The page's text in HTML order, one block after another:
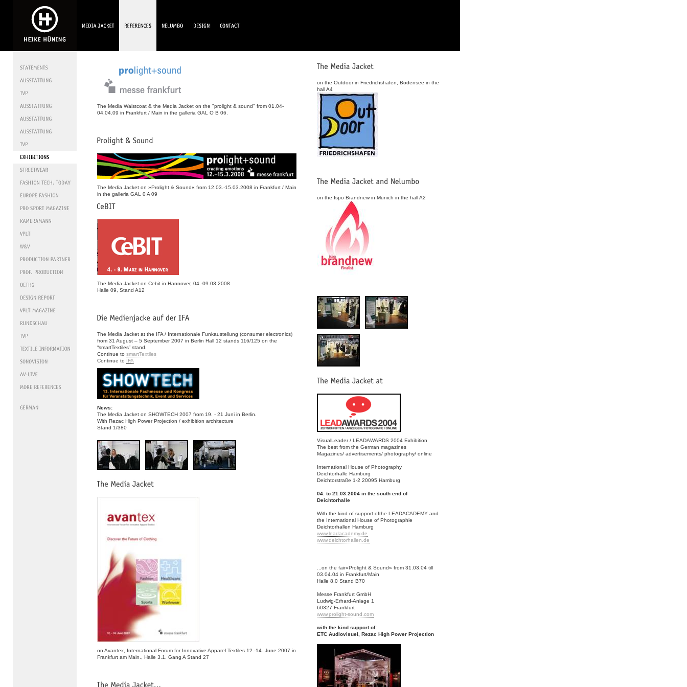
The Media Waistcoat & the Media Jacket on the "prolight & sound" from 01.04-
04.04.09 in Frankfurt / Main in the galleria GAL O B 06.
The Media Jacket on »Prolight & Sound« from 12.03.-15.03.2008 in Frankfurt / Main
in the galleria GAL 0 A 09
The Media Jacket on Cebit in Hannover, 04.-09.03.2008
Halle 09, Stand A12
The Media Jacket at the IFA / Internationale Funkaustellung (consumer electronics)
from 31 August – 5 September 2007 in Berlin Hall 12 stands 116/125 on the
“smartTextiles” stand.
Continue to smartTextiles
Continue to IFA
News:
The Media Jacket on SHOWTECH 2007 from 19. - 21.Juni in Berlin.
With Rezac High Power Projection / exhibition architecture
Stand 1/380
on Avantex, International Forum for Innovative Apparel Textiles 12.-14. June 2007 in
Frankfurt am Main., Halle 3.1. Gang A Stand 27
on the Outdoor in Friedrichshafen, Bodensee in the
hall A4
on the Ispo Brandnew in Munich in the hall A2
VisualLeader / LEADAWARDS 2004 Exhibition
The best from the German magazines
Magazines/ advertisements/ photography/ online
International House of Photography
Deichtorhalle Hamburg
Deichtorstraße 1-2 20095 Hamburg
04. to 21.03.2004 in the south end of
Deichtorhalle
With the kind of support ofthe LEADACADEMY and
the International House of Photographie
Deichtorhallen Hamburg
www.leadacademy.de
www.deichtorhallen.de
...on the fair»Prolight & Sound« from 31.03.04 till
03.04.04 in Frankfurt/Main
Halle 8.0 Stand B70
Messe Frankfurt GmbH
Ludwig-Erhard-Anlage 1
60327 Frankfurt
www.prolight-sound.com
with the kind support of:
ETC Audiovisuel, Rezac High Power Projection